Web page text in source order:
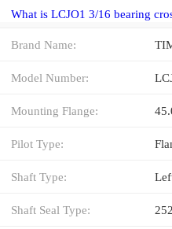
What is LCJO1 3/16 bearing
Brand Name:
Model Number:
Mounting Flange:
Pilot Type:
Shaft Type:
Shaft Seal Type: